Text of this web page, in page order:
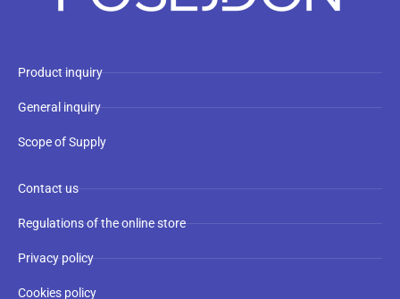
Product inquiry
General inquiry
Scope of Supply
Contact us
Regulations of the online store
Privacy policy
Cookies policy